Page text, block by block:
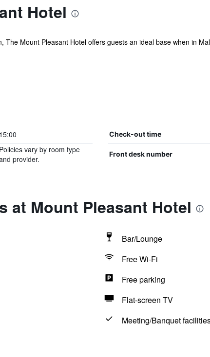
Hotel
The Mount Pleasant Hotel offers guests an ideal base when in
15:00 Check-out time
Policies vary by room type
provider.
Front desk number
at Mount Pleasant Hotel
Bar/Lounge
Free Wi-Fi
Free parking
Flat-screen TV
Meeting/Banquet